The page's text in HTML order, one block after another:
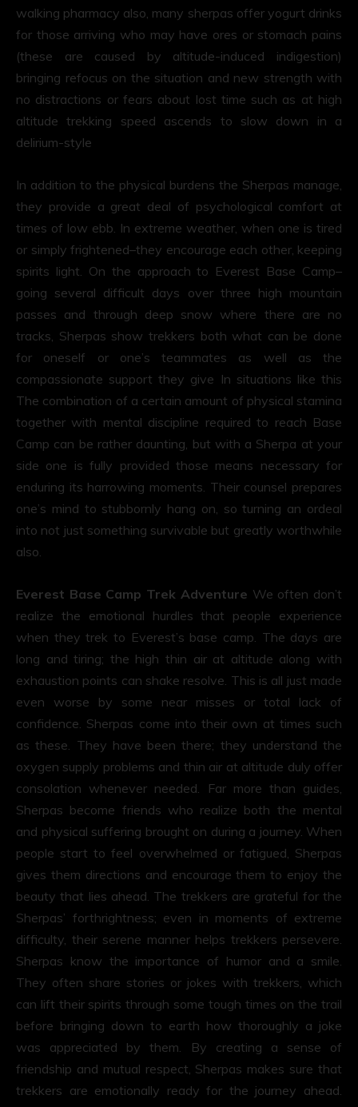
walking pharmacy also, many sherpas offer yogurt drinks
for those arriving who may have ores or stomach pains
(these are caused by altitude-induced indigestion)
bringing refocus on the situation and new strength with
no distractions or fears about lost time such as at high
altitude trekking speed ascends to slow down in a
delirium-style
In addition to the physical burdens the Sherpas manage,
they provide a great deal of psychological comfort at
times of low ebb. In extreme weather, when one is tired
or simply frightened–they encourage each other, keeping
spirits light. On the approach to Everest Base Camp–
going several difficult days over three high mountain
passes and through deep snow where there are no
tracks, Sherpas show trekkers both what can be done
for oneself or one’s teammates as well as the
compassionate support they give In situations like this
The combination of a certain amount of physical stamina
together with mental discipline required to reach Base
Camp can be rather daunting, but with a Sherpa at your
side one is fully provided those means necessary for
enduring its harrowing moments. Their counsel prepares
one’s mind to stubbornly hang on, so turning an ordeal
into not just something survivable but greatly worthwhile
also.
Everest Base Camp Trek Adventure We often don’t
realize the emotional hurdles that people experience
when they trek to Everest’s base camp. The days are
long and tiring; the high thin air at altitude along with
exhaustion points can shake resolve. This is all just made
even worse by some near misses or total lack of
confidence. Sherpas come into their own at times such
as these. They have been there; they understand the
oxygen supply problems and thin air at altitude duly offer
consolation whenever needed. Far more than guides,
Sherpas become friends who realize both the mental
and physical suffering brought on during a journey. When
people start to feel overwhelmed or fatigued, Sherpas
gives them directions and encourage them to enjoy the
beauty that lies ahead. The trekkers are grateful for the
Sherpas’ forthrightness; even in moments of extreme
difficulty, their serene manner helps trekkers persevere.
Sherpas know the importance of humor and a smile.
They often share stories or jokes with trekkers, which
can lift their spirits through some tough times on the trail
before bringing down to earth how thoroughly a joke
was appreciated by them. By creating a sense of
friendship and mutual respect, Sherpas makes sure that
trekkers are emotionally ready for the journey ahead.